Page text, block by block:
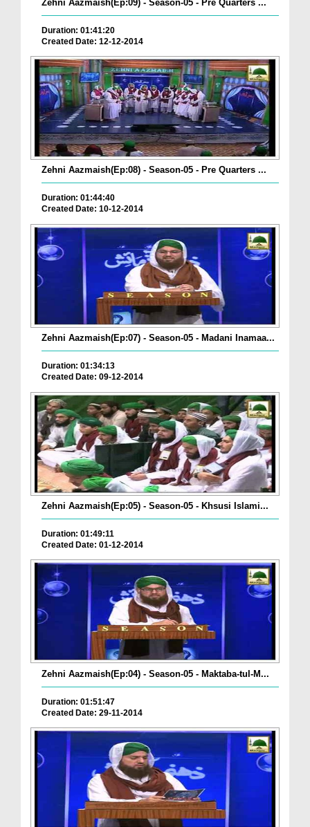
Zehni Aazmaish(Ep:09) - Season-05 - Pre Quarters ...
Duration: 01:41:20
Created Date: 12-12-2014
Zehni Aazmaish(Ep:08) - Season-05 - Pre Quarters ...
Duration: 01:44:40
Created Date: 10-12-2014
Zehni Aazmaish(Ep:07) - Season-05 - Madani Inamaa...
Duration: 01:34:13
Created Date: 09-12-2014
Zehni Aazmaish(Ep:05) - Season-05 - Khsusi Islami...
Duration: 01:49:11
Created Date: 01-12-2014
Zehni Aazmaish(Ep:04) - Season-05 - Maktaba-tul-M...
Duration: 01:51:47
Created Date: 29-11-2014